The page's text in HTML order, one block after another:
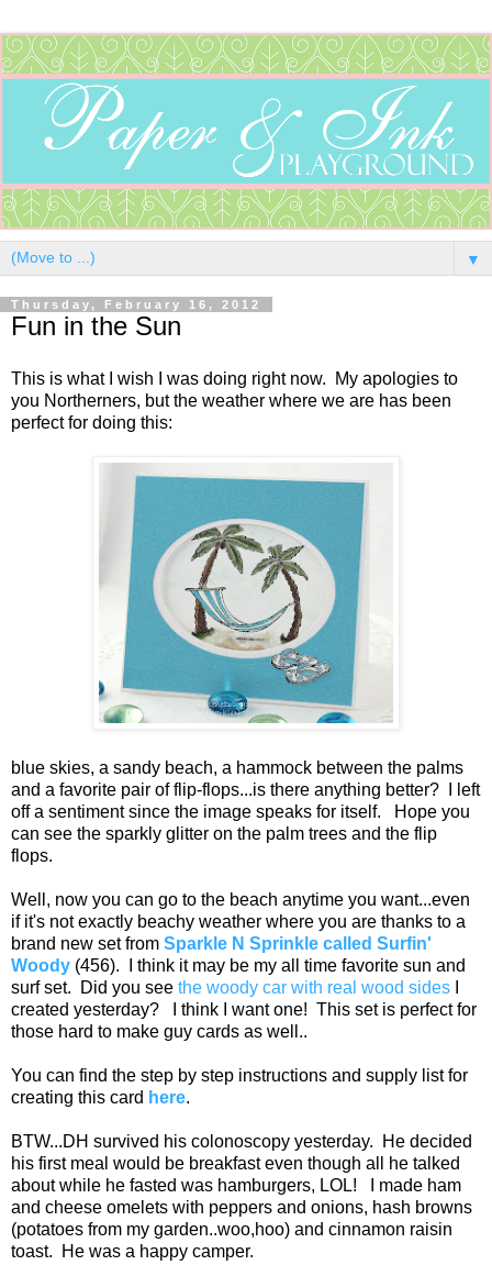
▼
Thursday, February 16, 2012
Fun in the Sun
This is what I wish I was doing right now. My apologies to
you Northerners, but the weather where we are has been
perfect for doing this:
blue skies, a sandy beach, a hammock between the palms
and a favorite pair of flip-flops...is there anything better? I left
off a sentiment since the image speaks for itself. Hope you
can see the sparkly glitter on the palm trees and the flip
flops.
Well, now you can go to the beach anytime you want...even
if it's not exactly beachy weather where you are thanks to a
brand new set from Sparkle N Sprinkle called Surfin'
Woody (456). I think it may be my all time favorite sun and
surf set. Did you see the woody car with real wood sides
created yesterday? I think I want one! This set is perfect for
those hard to make guy cards as well..
You can find the step by step instructions and supply list for
creating this card here.
BTW...DH survived his colonoscopy yesterday. He decided
his first meal would be breakfast even though all he talked
about while he fasted was hamburgers, LOL! I made ham
and cheese omelets with peppers and onions, hash browns
(potatoes from my garden..woo,hoo) and cinnamon raisin
toast. He was a happy camper.